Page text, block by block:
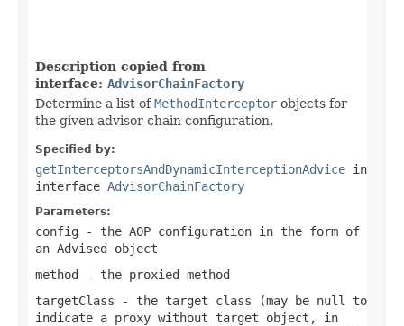
Description copied from
interface: AdvisorChainFactory
Determine a list ofMethodInterceptor objects for
the given advisor chain configuration.
Specified by:
getInterceptorsAndDynamicInterceptionAdvice in
interface AdvisorChainFactory
Parameters:
config - the AOP configuration in the form of
an Advised object
method - the proxied method
targetClass - the target class (may be null
to
indicate a proxy without target object, in